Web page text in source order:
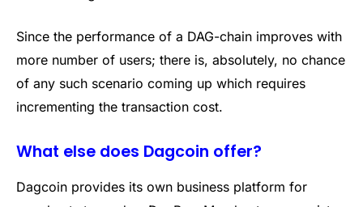
Since the performance of a DAG-chain improves with
more number of users; there is, absolutely, no chance
of any such scenario coming up which requires
incrementing the transaction cost.
What else does Dagcoin offer?
Dagcoin provides its own business platform for